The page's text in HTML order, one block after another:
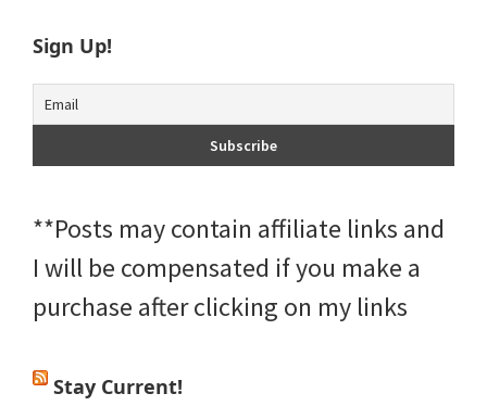
Sign Up!
**Posts may contain affiliate links and
I will be compensated if you make a
purchase after clicking on my links
Stay Current!